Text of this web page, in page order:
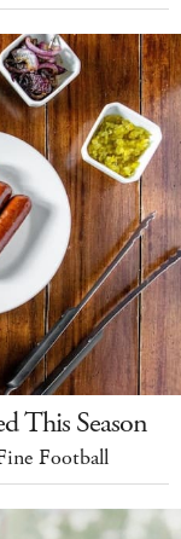
This Season
Football